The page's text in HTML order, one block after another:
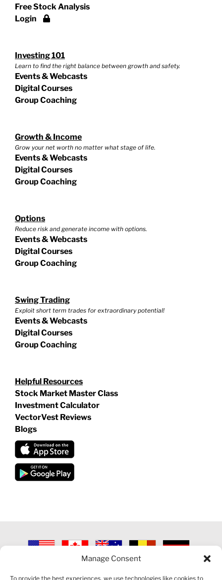
Manage Consent
To provide the best experiences, we use technologies like cookies to
Free Stock Analysis
Login
Investing 101
Learn to find the right balance between growth and safety.
Events & Webcasts
Digital Courses
Group Coaching
Growth & Income
Grow your net worth no matter what stage of life.
Events & Webcasts
Digital Courses
Group Coaching
Options
Reduce risk and generate income with options.
Events & Webcasts
Digital Courses
Group Coaching
Swing Trading
Exploit short term trades for extraordinary potential!
Events & Webcasts
Digital Courses
Group Coaching
Helpful Resources
Stock Market Master Class
Investment Calculator
VectorVest Reviews
Blogs
2026 VECTORVEST INC ®. ALL RIGHTS RESERVED |